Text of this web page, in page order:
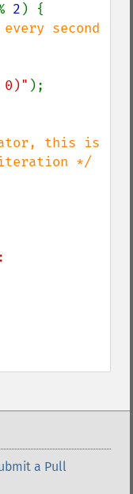
2 ) {
second
);
this is
iteration */
a Pull